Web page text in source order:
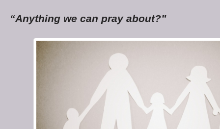
“Anything we can pray about?”